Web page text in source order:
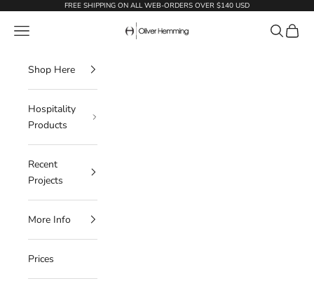
Skip to contentFREE SHIPPING ON ALL WEB-ORDERS OVER $140 USD
Oliver Hemming
Navigation menu Search
Cart
Shop Here
Hospitality
Products
Recent
Projects
More Info
Prices